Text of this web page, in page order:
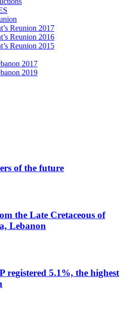
Reunion 2017
Reunion 2016
Reunion 2015
2017
2019
of the future
the Late Cretaceous of
Lebanon
registered 5.1%, the highest